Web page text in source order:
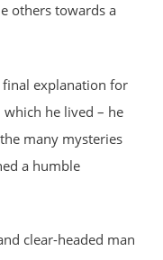
others towards a
explanation for
which he lived – he
many mysteries
a humble
clear-headed man